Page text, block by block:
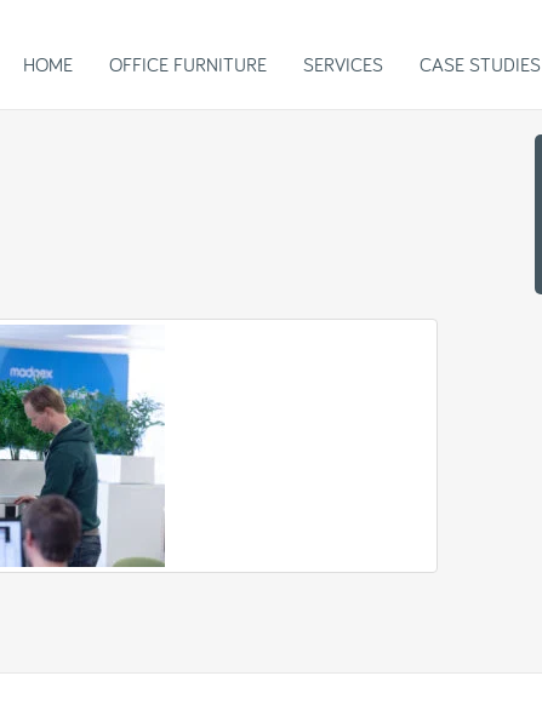
HOME OFFICE FURNITURE SERVICES CASE STUDIES